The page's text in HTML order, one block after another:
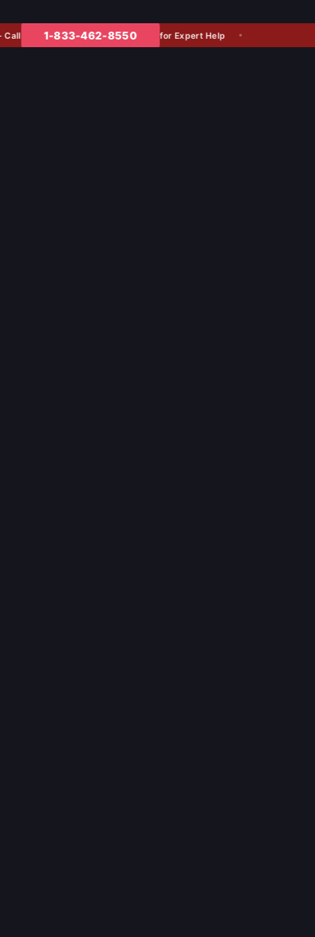
1-833-462-8550 for Expert Help